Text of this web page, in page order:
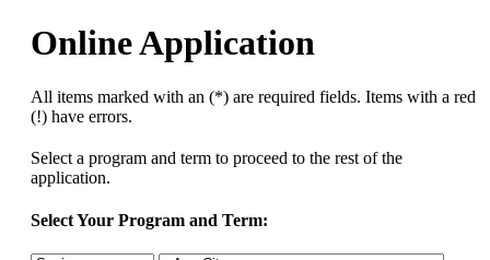
Online Application
All items marked with an (*) are required fields. Items with a red
(!) have errors.
Select a program and term to proceed to the rest of the
application.
Select Your Program and Term: